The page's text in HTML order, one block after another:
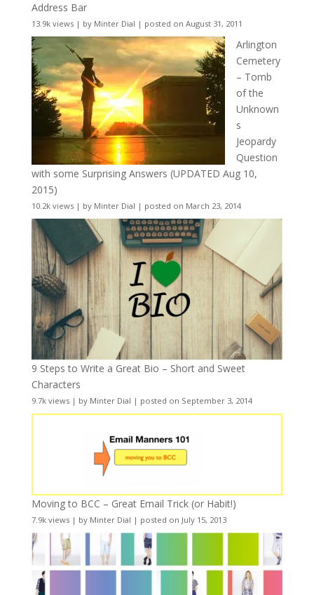
Address Bar
13.9k views| by Minter Dial | posted on August 31, 2011
Arlington
Cemetery
– Tomb
of the
Unknown
s
Jeopardy
Question
with some Surprising Answers (UPDATED Aug 10,
2015)
10.2k views| by Minter Dial | posted on March 23, 2014
9 Steps to Write a Great Bio – Short and Sweet
Characters
9.7k views| by Minter Dial | posted on September 3, 2014
Moving to BCC – Great Email Trick (or Habit!)
7.9k views| by Minter Dial | posted on July 15, 2013